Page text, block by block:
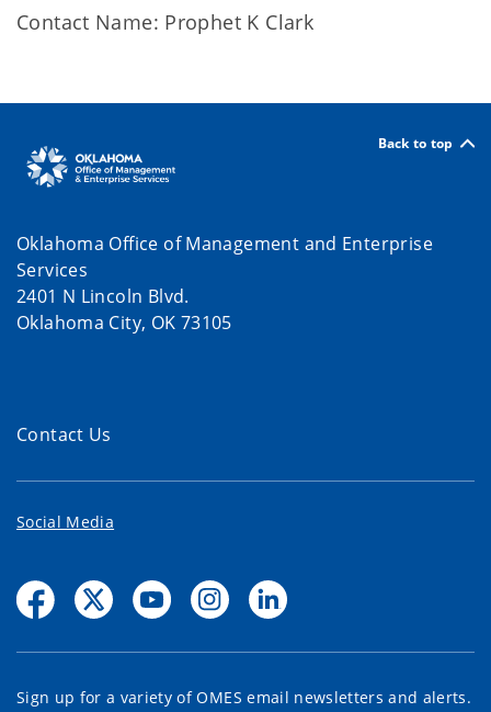
Contact Name: Prophet K Clark
Back to top
Oklahoma Office of Management and Enterprise
Services
2401 N Lincoln Blvd.
Oklahoma City, OK 73105
Contact Us
Social Media
Sign up for a variety of OMES email newsletters and alerts.